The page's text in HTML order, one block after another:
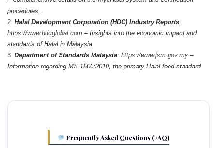
procedures.
Halal Development Corporation (HDC) Industry Reports:
https://www.hdcglobal.com – Insights into the economic impact and
standards of Halal in Malaysia.
Department of Standards Malaysia: https://www.jsm.gov.my –
Information regarding MS 1500:2019, the primary Halal food standard.
Frequently Asked Questions (FAQ)